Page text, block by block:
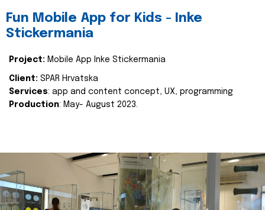
Fun Mobile App for Kids - Inke
Stickermania
Project: Mobile App Inke Stickermania
Client: SPAR Hrvatska
Services: app and content concept, UX, programming
Production: May- August 2023.